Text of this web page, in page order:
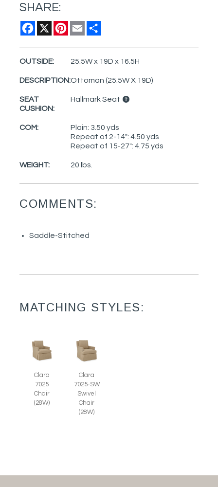
SHARE:
Facebook
X Pinterest
Email
OUTSIDE: 25.5W x 19D x 16.5H
DESCRIPTION:Ottoman (25.5W X 19D)
SEAT
CUSHION:
Hallmark Seat
COM:
Plain: 3.50 yds
Repeat of 2-14": 4.50 yds
Repeat of 15-27": 4.75 yds
WEIGHT: 20 lbs.
COMMENTS:
Saddle-Stitched
MATCHING STYLES:
Clara
7025
Chair
(28W)
Clara
7025-SW
Swivel
Chair
(28W)